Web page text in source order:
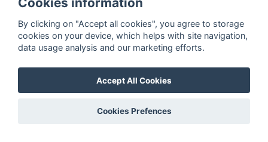
Why choose us?
By clicking on "Accept all cookies", you agree to storage
cookies on your device, which helps with site navigation,
data usage analysis and our marketing efforts.
Accept All Cookies
Cookies Prefences